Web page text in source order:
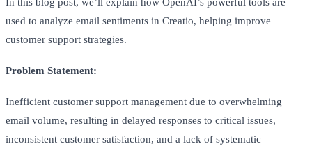
used to analyze email sentiments in Creatio, helping improve
customer support strategies.
Problem Statement:
Inefficient customer support management due to overwhelming
email volume, resulting in delayed responses to critical issues,
inconsistent customer satisfaction, and a lack of systematic